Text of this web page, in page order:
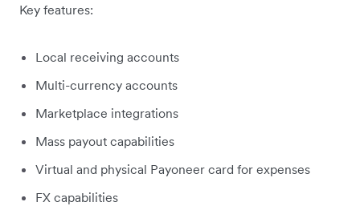
Key features:
Local receiving accounts
Multi-currency accounts
Marketplace integrations
Mass payout capabilities
Virtual and physical Payoneer card for expenses
FX capabilities